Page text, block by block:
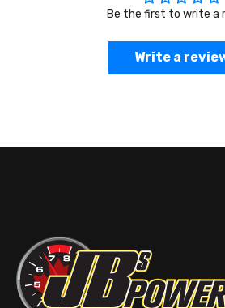
Be the first to write a
Write a